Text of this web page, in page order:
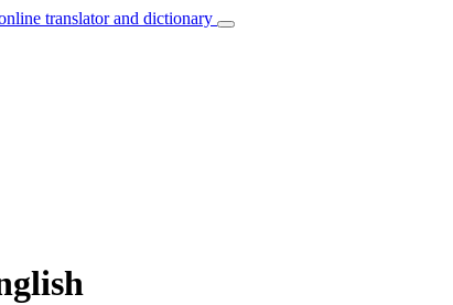
translator and dictionary